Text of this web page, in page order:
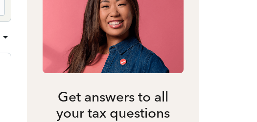
Get answers to all
your tax questions